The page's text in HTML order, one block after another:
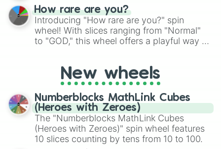
How rare are you?
Introducing "How rare are you?" spin
wheel! With slices ranging from "Normal"
to "GOD," this wheel offers a playful way to
pondering your special qualities, let the
wheel add a touch of whimsy to your self-
reflection.
New wheels
Numberblocks MathLink Cubes
(Heroes with Zeroes)
The "Numberblocks MathLink Cubes
(Heroes with Zeroes)" spin wheel features
10 slices counting by tens from 10 to 100.